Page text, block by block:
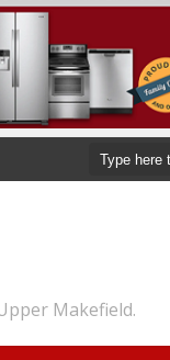
Makefield.